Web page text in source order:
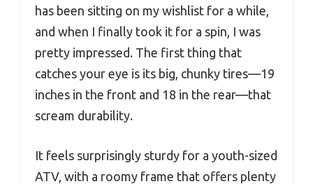
has been sitting on my wishlist for a while,
and when I finally took it for a spin, I was
pretty impressed. The first thing that
catches your eye is its big, chunky tires—19
inches in the front and 18 in the rear—that
scream durability.
It feels surprisingly sturdy for a youth-sized
ATV, with a roomy frame that offers plenty